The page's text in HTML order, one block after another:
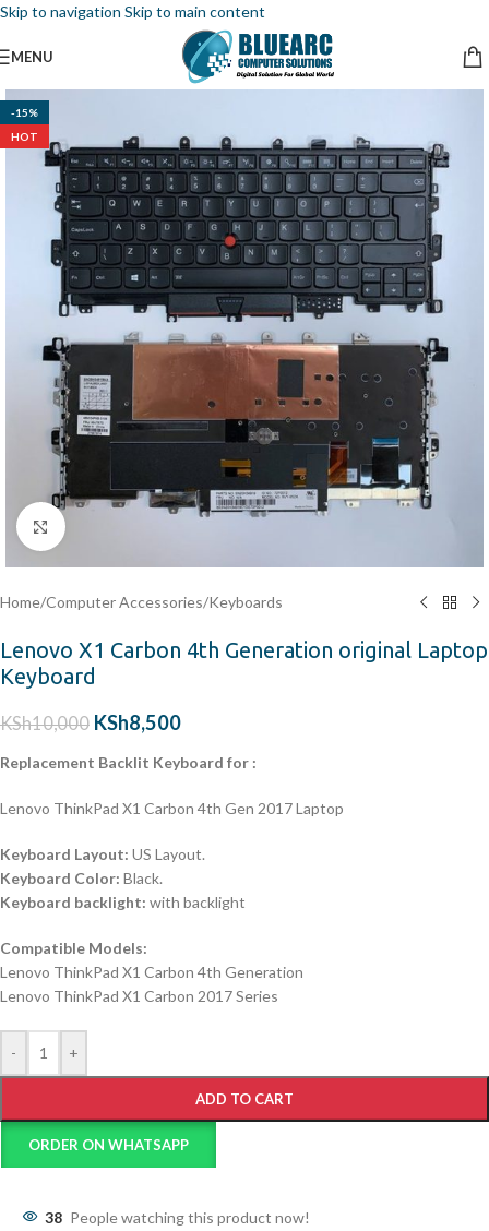
Skip to navigation Skip to main content
MENU
-15%
HOT
Click to enlarge
Home/Computer Accessories/Keyboards
Lenovo X1 Carbon 4th Generation original Laptop
Keyboard
KSh10,000 KSh8,500
Replacement Backlit Keyboard for :
Lenovo ThinkPad X1 Carbon 4th Gen 2017 Laptop
Keyboard Layout: US Layout.
Keyboard Color: Black.
Keyboard backlight: with backlight
Compatible Models:
Lenovo ThinkPad X1 Carbon 4th Generation
Lenovo ThinkPad X1 Carbon 2017 Series
- +
ADD TO CART
ORDER ON WHATSAPP
38 People watching this product now!